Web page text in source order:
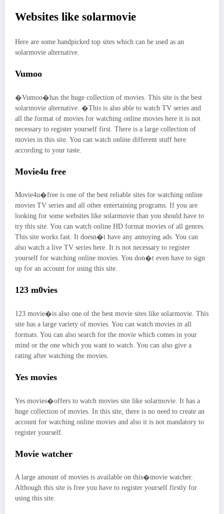
Websites like solarmovie
Here are some handpicked top sites which can be used as an
solarmovie alternative.
Vumoo
�Vumoo�has the huge collection of movies. This site is the best
solarmovie alternative. �This is also able to watch TV series and
all the format of movies for watching online movies here it is not
necessary to register yourself first. There is a large collection of
movies in this site. You can watch online different stuff here
according to your taste.
Movie4u free
Movie4u�free is one of the best reliable sites for watching online
movies TV series and all other entertaining programs. If you are
looking for some websites like solarmovie than you should have to
try this site. You can watch online HD format movies of all genres.
This site works fast. It doesn�t have any annoying ads. You can
also watch a live TV series here. It is not necessary to register
yourself for watching online movies. You don�t even have to sign
up for an account for using this site.
123 m0vies
123 movie�is also one of the best movie sites like solarmovie. This
site has a large variety of movies. You can watch movies in all
formats. You can also search for the movie which comes in your
mind or the one which you want to watch. You can also give a
rating after watching the movies.
Yes movies
Yes movies�offers to watch movies site like solarmovie. It has a
huge collection of movies. In this site, there is no need to create an
account for watching online movies and also it is not mandatory to
register yourself.
Movie watcher
A large amount of movies is available on this�movie watcher.
Although this site is free you have to register yourself firstly for
using this site.